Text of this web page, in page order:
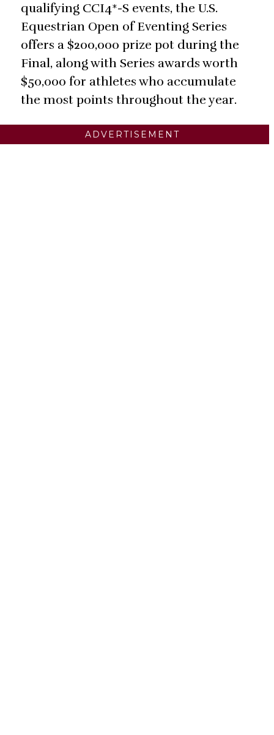
qualifying CCI4*-S events, the U.S.
Equestrian Open of Eventing Series
offers a $200,000 prize pot during the
Final, along with Series awards worth
$50,000 for athletes who accumulate
the most points throughout the year.
ADVERTISEMENT